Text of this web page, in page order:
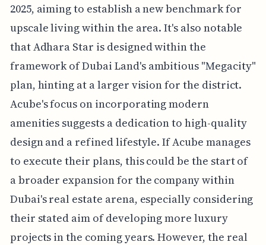
2025, aiming to establish a new benchmark for
upscale living within the area. It's also notable
that Adhara Star is designed within the
framework of Dubai Land's ambitious "Megacity"
plan, hinting at a larger vision for the district.
Acube's focus on incorporating modern
amenities suggests a dedication to high-quality
design and a refined lifestyle. If Acube manages
to execute their plans, this could be the start of
a broader expansion for the company within
Dubai's real estate arena, especially considering
their stated aim of developing more luxury
projects in the coming years. However, the real